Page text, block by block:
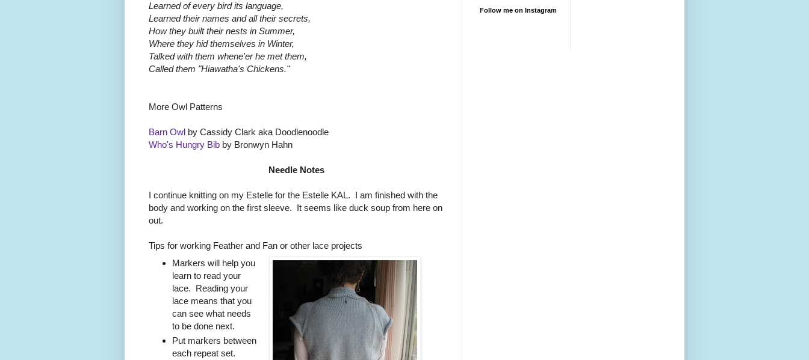
Learned of every bird its language,
Learned their names and all their secrets,
How they built their nests in Summer,
Where they hid themselves in Winter,
Talked with them whene'er he met them,
Called them "Hiawatha's Chickens."
More Owl Patterns
Barn Owl by Cassidy Clark aka Doodlenoodle
Who's Hungry Bib by Bronwyn Hahn
Needle Notes
I continue knitting on my Estelle for the Estelle KAL. I am finished with the
body and working on the first sleeve. It seems like duck soup from here on
out.
Tips for working Feather and Fan or other lace projects
Markers will help you
learn to read your
lace. Reading your
lace means that you
can see what needs
to be done next.
Put markers between
each repeat set.
Follow me on Instagram